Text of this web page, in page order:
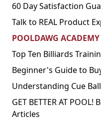
60 Day Satisfaction
Talk to REAL Product
POOLDAWG
Top Ten Billiards
Beginner's Guide to
Understanding Cue
GET BETTER AT
Articles